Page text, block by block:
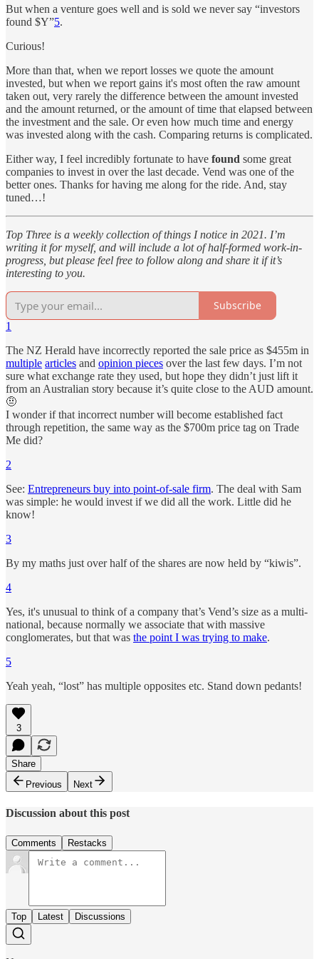
But when a venture goes well and is sold we never say “investors
found $Y”5.
Curious!
More than that, when we report losses we quote the amount
invested, but when we report gains it's most often the raw amount
taken out, very rarely the difference between the amount invested
and the amount returned, or the amount of time that elapsed between
the investment and the sale. Or even how much time and energy
was invested along with the cash. Comparing returns is complicated.
Either way, I feel incredibly fortunate to have found some great
companies to invest in over the last decade. Vend was one of the
better ones. Thanks for having me along for the ride. And, stay
tuned…!
Top Three is a weekly collection of things I notice in 2021. I’m
writing it for myself, and will include a lot of half-formed work-in-
progress, but please feel free to follow along and share it if it’s
interesting to you.
Subscribe
1
The NZ Herald have incorrectly reported the sale price as $455m in
multiple articles and opinion pieces over the last few days. I’m not
sure what exchange rate they used, but hope they didn’t just lift it
from an Australian story because it’s quite close to the AUD amount.
🤨
I wonder if that incorrect number will become established fact
through repetition, the same way as the $700m price tag on Trade
Me did?
2
See: Entrepreneurs buy into point-of-sale firm. The deal with Sam
was simple: he would invest if we did all the work. Little did he
know!
3
By my maths just over half of the shares are now held by “kiwis”.
4
Yes, it's unusual to think of a company that’s Vend’s size as a multi-
national, because normally we associate that with massive
conglomerates, but that was the point I was trying to make.
5
Yeah yeah, “lost” has multiple opposites etc. Stand down pedants!
3
Share
Previous
Next
Discussion about this post
Comments Restacks
Top Latest Discussions